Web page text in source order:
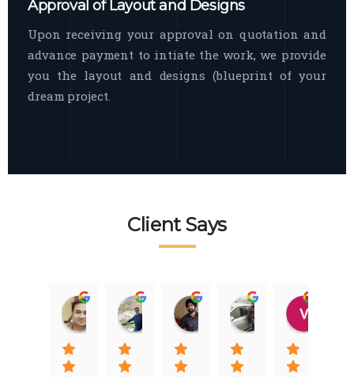
Approval of Layout and Designs
Upon receiving your approval on quotation and
advance payment to intiate the work, we provide
you the layout and designs (blueprint of your
dream project.
Client Says
Raj Nigam
08:31 01 Nov 22
Ankit Nigam
08:15 01 Nov 22
Jasmeet Singh
06:32 22 Jan 22
Auqib Nawaz
09:31 20 Jan 22